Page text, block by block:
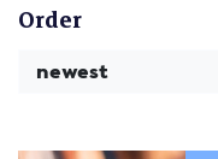
Order
newest